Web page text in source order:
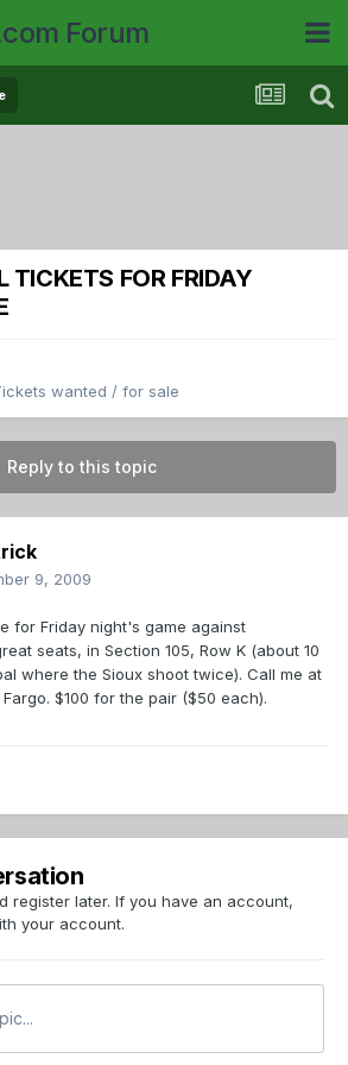
Forum
TICKETS FOR FRIDAY
wanted / for sale
Reply to this topic
9, 2009
for Friday night's game against
seats, in Section 105, Row K (about 10
where the Sioux shoot twice). Call me at
Fargo. $100 for the pair ($50 each).
register later. If you have an account,
your account.